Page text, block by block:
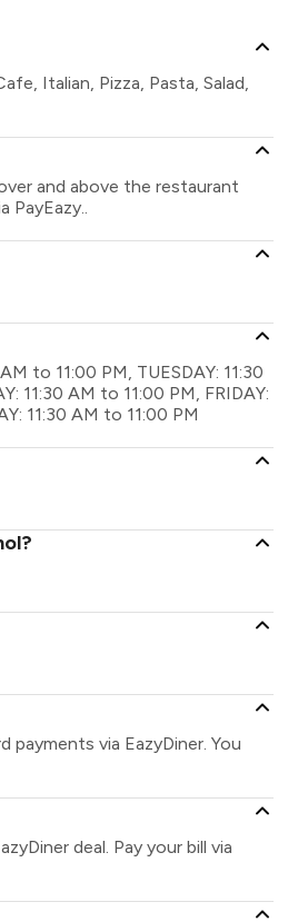
Italian, Pizza, Pasta, Salad,
and above the restaurant
PayEazy..
to 11:00 PM, TUESDAY: 11:30
11:30 AM to 11:00 PM, FRIDAY:
11:30 AM to 11:00 PM
payments via EazyDiner. You
deal. Pay your bill via